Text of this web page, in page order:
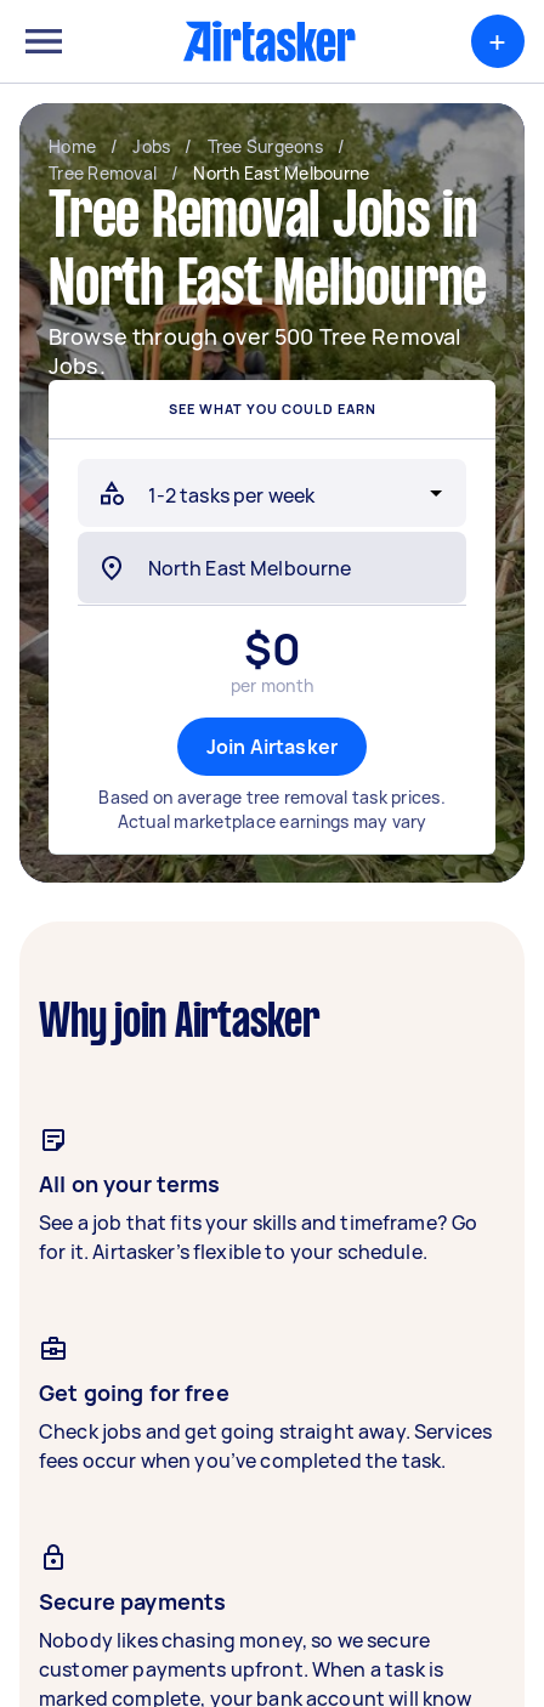
+
Home / Jobs / Tree Surgeons
/
Tree Removal
/ North East Melbourne
Tree Removal Jobs in
North East Melbourne
Browse through over 500 Tree Removal
Jobs.
SEE WHAT YOU COULD EARN
$0
per month
Join Airtasker
Based on average tree removal task prices.
Actual marketplace earnings may vary
Why join Airtasker
All on your terms
See a job that fits your skills and timeframe? Go
for it. Airtasker’s flexible to your schedule.
Get going for free
Check jobs and get going straight away. Services
fees occur when you’ve completed the task.
Secure payments
Nobody likes chasing money, so we secure
customer payments upfront. When a task is
marked complete, your bank account will know